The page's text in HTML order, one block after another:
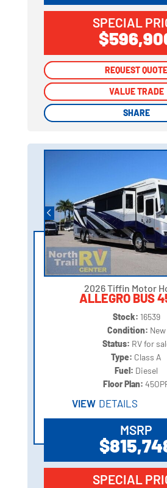
SPECIAL
REQUEST QUOTE
VALUE TRADE
SHARE
REQUEST QUOTE
VALUE TRADE
SHARE
2026 Tiffin Motor
ALLEGRO BUS
Stock: 16539
Condition: New
Status: RV for
Type: Class A
Fuel: Diesel
Floor Plan:
VIEW DETAILS
MSRP
SPECIAL